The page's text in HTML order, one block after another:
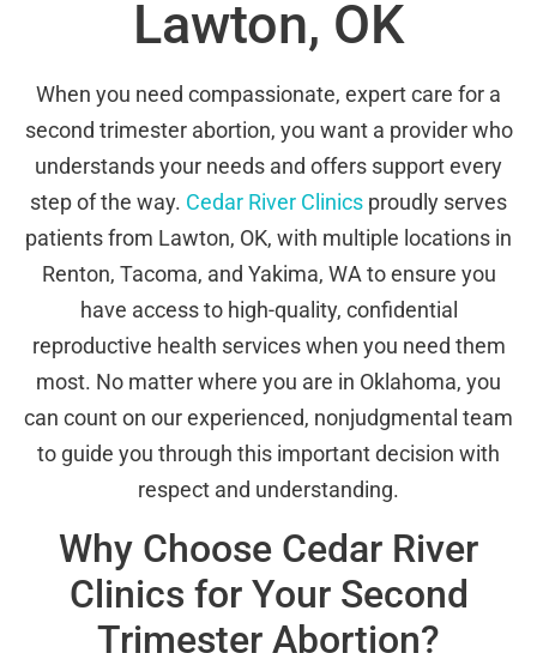
Lawton, OK
When you need compassionate, expert care for a
second trimester abortion, you want a provider who
understands your needs and offers support every
step of the way. Cedar River Clinics proudly serves
patients from Lawton, OK, with multiple locations in
Renton, Tacoma, and Yakima, WA to ensure you
have access to high-quality, confidential
reproductive health services when you need them
most. No matter where you are in Oklahoma, you
can count on our experienced, nonjudgmental team
to guide you through this important decision with
respect and understanding.
Why Choose Cedar River
Clinics for Your Second
Trimester Abortion?